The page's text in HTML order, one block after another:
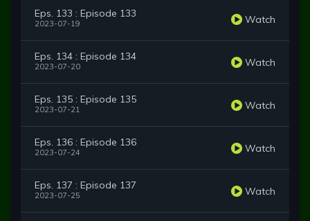
Eps. 133 : Episode 133
2023-07-19 Watch
Eps. 134 : Episode 134
2023-07-20 Watch
Eps. 135 : Episode 135
2023-07-21 Watch
Eps. 136 : Episode 136
2023-07-24 Watch
Eps. 137 : Episode 137
2023-07-25 Watch